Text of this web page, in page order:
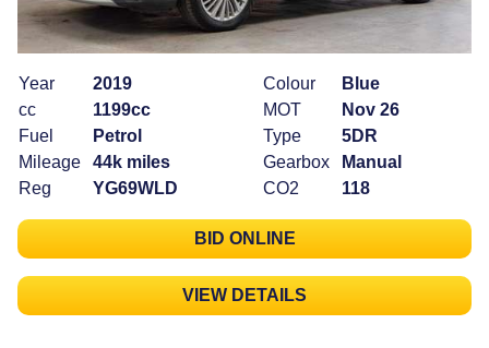
Year
2019
cc
1199cc
Fuel
Petrol
Mileage
44k miles
Reg
YG69WLD
Colour
Blue
MOT
Nov 26
Type
5DR
Gearbox
Manual
CO2
118
BID ONLINE
VIEW DETAILS